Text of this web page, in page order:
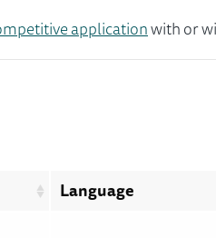
applicationwith or
Language